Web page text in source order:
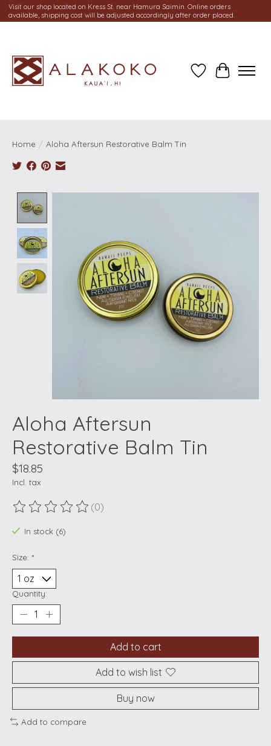
Visit our shop located on Kress St. near Hamura Saimin. Online orders
available, shipping cost will be adjusted accordingly after order placed.
Wish ListCart
Home / Aloha Aftersun Restorative Balm Tin
Aloha Aftersun
Restorative Balm Tin
$18.85
Incl. tax
The rating of this product is
(0)
In stock (6)
Size: *
Quantity:
Add to cart
Add to wish list
Buy now
Add to compare